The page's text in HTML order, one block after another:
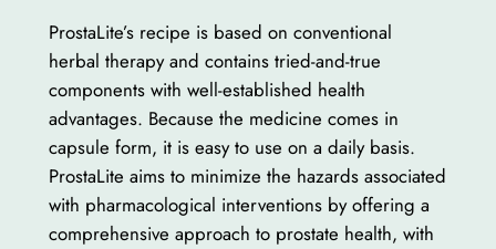
ProstaLite’s recipe is based on conventional
herbal therapy and contains tried-and-true
components with well-established health
advantages. Because the medicine comes in
capsule form, it is easy to use on a daily basis.
ProstaLite aims to minimize the hazards associated
with pharmacological interventions by offering a
comprehensive approach to prostate health, with